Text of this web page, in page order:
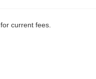
for current fees.